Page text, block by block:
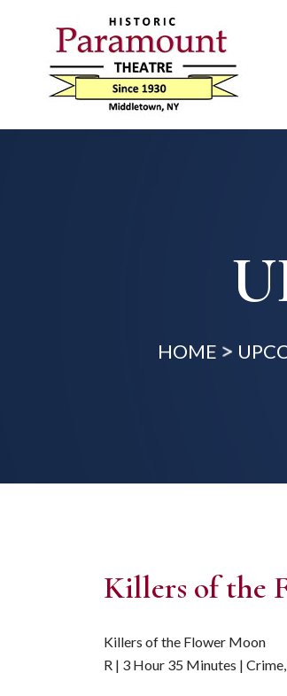
HOME
Killers of the
Killers of the Flower Moon
R | 3 Hour 35 Minutes |